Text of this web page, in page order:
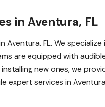
in Aventura, FL
FL. We specialize
are equipped with
new ones, we
services in